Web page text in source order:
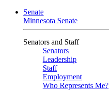
Senate
Minnesota Senate
Senators and Staff
Senators
Leadership
Staff
Employment
Who Represents Me?